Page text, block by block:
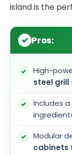
island is the
Pros:
High-
steel grill
Includes
Modular
cabinets